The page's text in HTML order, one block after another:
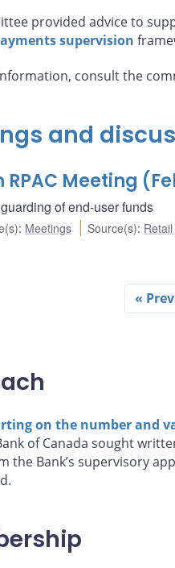
provided advice to
supervision
consult the
and
Meeting
of end-user funds
: Meetings Source(s):
«
on the number and
of Canada sought
the Bank’s supervisory